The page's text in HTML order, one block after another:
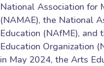
National Association for
(NAMAE), the National
Education (NAfME), and
Education Organization
in May 2024, the Arts